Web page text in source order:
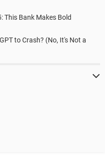
This Bank Makes Bold
to Crash? (No, It's Not a